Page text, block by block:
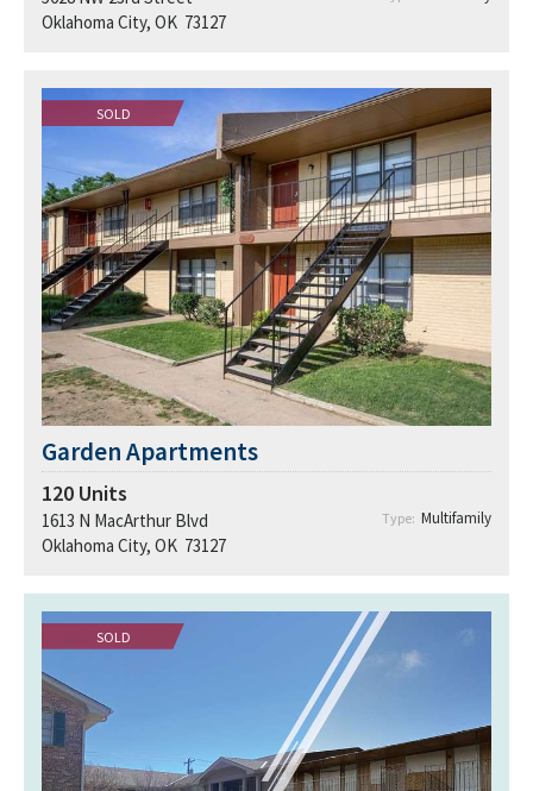
Oklahoma City, OK 73127
SOLD
Garden Apartments
120 Units
1613 N MacArthur Blvd
Oklahoma City, OK 73127
Type: Multifamily
SOLD